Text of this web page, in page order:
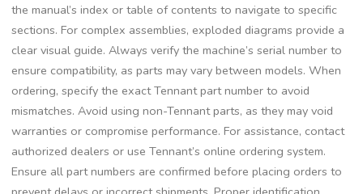
the manual’s index or table of contents to navigate to specific
sections. For complex assemblies, exploded diagrams provide a
clear visual guide. Always verify the machine’s serial number to
ensure compatibility, as parts may vary between models. When
ordering, specify the exact Tennant part number to avoid
mismatches. Avoid using non-Tennant parts, as they may void
warranties or compromise performance. For assistance, contact
authorized dealers or use Tennant’s online ordering system.
Ensure all part numbers are confirmed before placing orders to